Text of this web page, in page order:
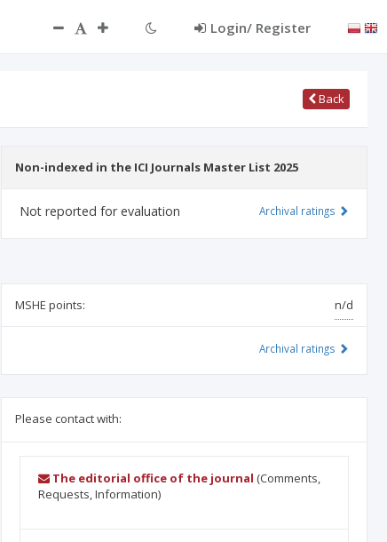
Login/ Register
Back
Non-indexed in the ICI Journals Master List 2025
Not reported for evaluation Archival ratings
MSHE points: n/d
Archival ratings
Please contact with:
The editorial office of the journal (Comments,
Requests, Information)